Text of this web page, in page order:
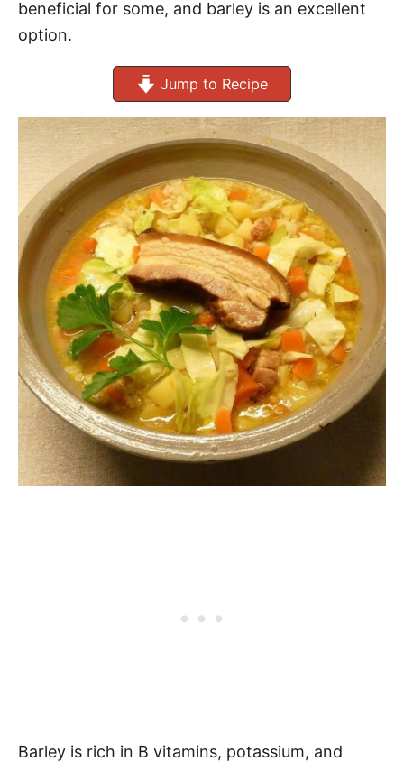
beneficial for some, and barley is an excellent
option.
Jump to Recipe
Barley is rich in B vitamins, potassium, and